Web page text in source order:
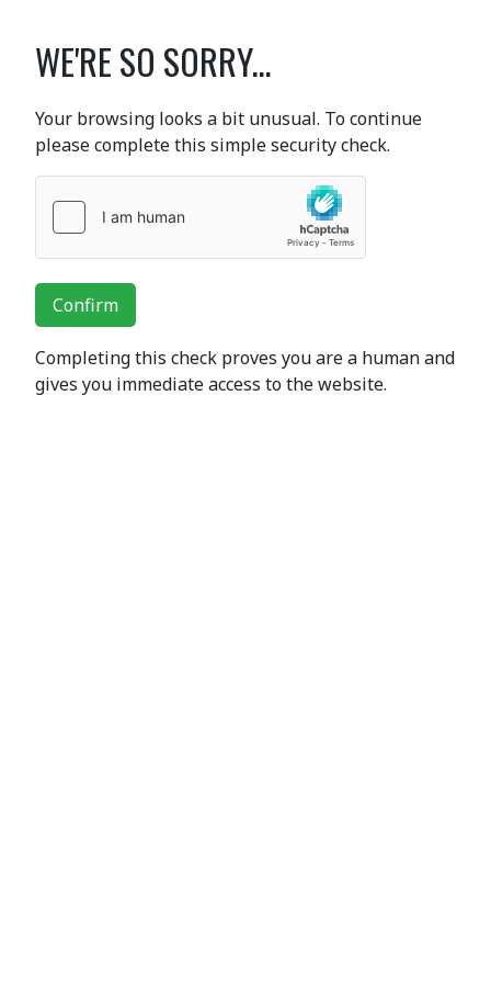
WE'RE SO SORRY...
Your browsing looks a bit unusual. To continue
please complete this simple security check.
Confirm
Completing this check proves you are a human and
gives you immediate access to the website.